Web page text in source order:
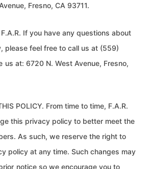
Fresno, CA 93711.
F.A.R. If you have any questions about
please feel free to call us at (559)
us at: 6720 N. West Avenue, Fresno,
POLICY. From time to time, F.A.R.
this privacy policy to better meet the
As such, we reserve the right to
policy at any time. Such changes may
notice so we encourage you to